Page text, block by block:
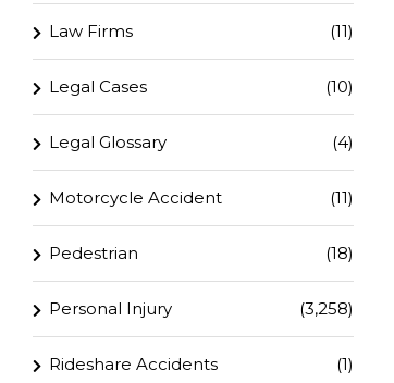
Law Firms (11)
Legal Cases (10)
Legal Glossary (4)
Motorcycle Accident (11)
Pedestrian (18)
Personal Injury (3,258)
Rideshare Accidents (1)